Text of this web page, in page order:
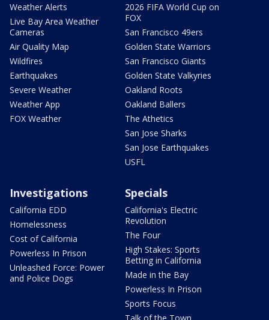
Weather Alerts
Live Bay Area Weather
Cameras
Air Quality Map
Wildfires
Earthquakes
Severe Weather
Weather App
FOX Weather
2026 FIFA World Cup on
FOX
San Francisco 49ers
Golden State Warriors
San Francisco Giants
Golden State Valkyries
Oakland Roots
Oakland Ballers
The Athetics
San Jose Sharks
San Jose Earthquakes
USFL
Investigations
California EDD
Homelessness
Cost of California
Powerless In Prison
Unleashed Force: Power
and Police Dogs
Specials
California's Electric
Revolution
The Four
High Stakes: Sports
Betting in California
Made in the Bay
Powerless In Prison
Sports Focus